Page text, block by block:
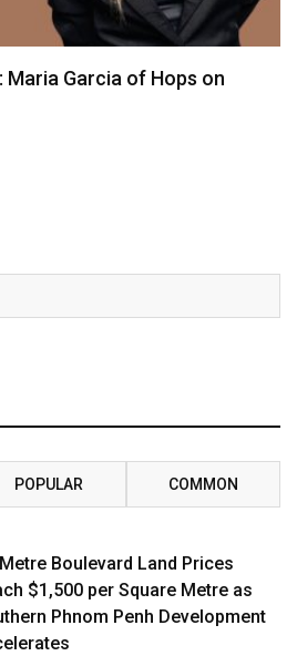
Maria Garcia of Hops on
POPULAR COMMON
Boulevard Land Prices
$1,500 per Square Metre as
Phnom Penh Development